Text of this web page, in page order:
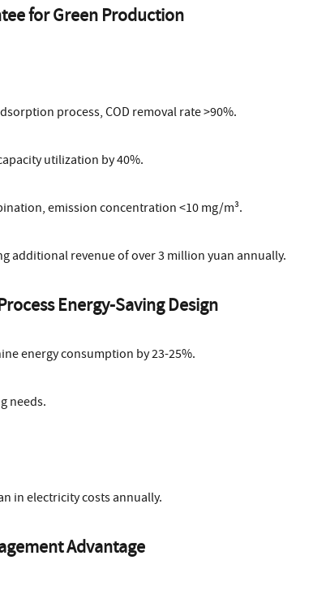
for Green Production
process, COD removal rate >90%.
utilization by 40%.
emission concentration <10 mg/m³.
additional revenue of over 3 million yuan annually.
Energy-Saving Design
energy consumption by 23-25%.
needs.
in electricity costs annually.
Advantage